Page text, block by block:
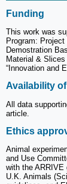
Funding
This work was
Program:
Demostration
Material &
“Innovation and
Availability
All data
article.
Ethics
Animal
and Use
with the ARRIVE
U.K. Animals